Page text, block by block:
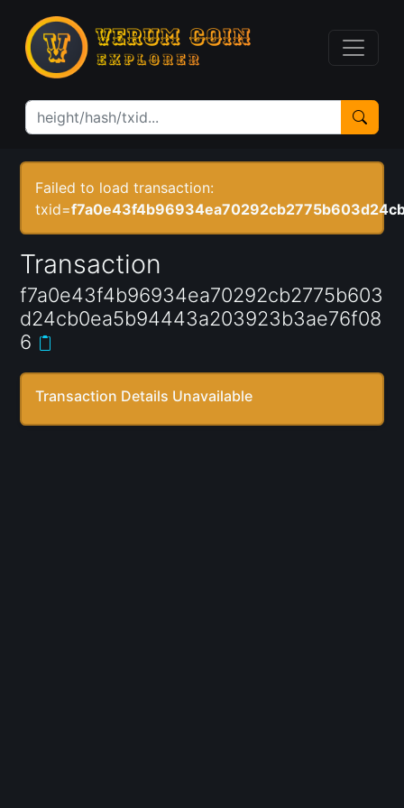
Failed to load transaction:
txid=
Transaction
f7a0e43f4b96934ea70292cb2775b603
d24cb0ea5b94443a203923b3ae76f08
6
Transaction Details Unavailable